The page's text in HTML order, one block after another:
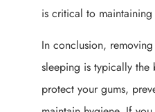
is critical to maintaining
In conclusion,
sleeping is typically the
protect your gums,